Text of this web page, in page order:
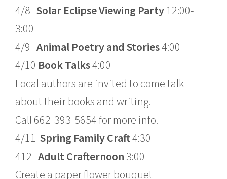
4/8 Solar Eclipse Viewing Party12:00-
3:00
4/9 Animal Poetry and Stories4:00
4/10 Book Talks4:00
Local authors are invited to come talk
about their books and writing.
Call 662-393-5654 for more info.
4/11 Spring Family Craft4:30
412 Adult Crafternoon 3:00
Create a paper flower bouquet